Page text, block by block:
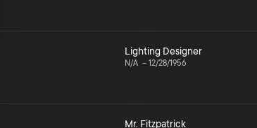
Lighting Designer
N/A – 12/28/1956
Mr. Fitzpatrick